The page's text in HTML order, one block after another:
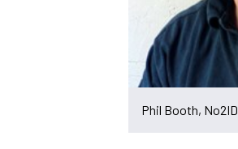
Phil Booth, No2ID